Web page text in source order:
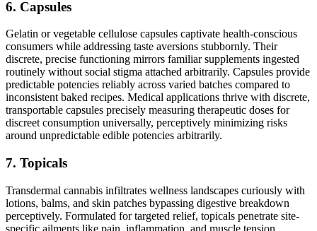
6. Capsules
Gelatin or vegetable cellulose capsules captivate health-conscious
consumers while addressing taste aversions stubbornly. Their
discrete, precise functioning mirrors familiar supplements ingested
routinely without social stigma attached arbitrarily. Capsules provide
predictable potencies reliably across varied batches compared to
inconsistent baked recipes. Medical applications thrive with discrete,
transportable capsules precisely measuring therapeutic doses for
discreet consumption universally, perceptively minimizing risks
around unpredictable edible potencies arbitrarily.
7. Topicals
Transdermal cannabis infiltrates wellness landscapes curiously with
lotions, balms, and skin patches bypassing digestive breakdown
perceptively. Formulated for targeted relief, topicals penetrate site-
specific ailments like pain, inflammation, and muscle tension